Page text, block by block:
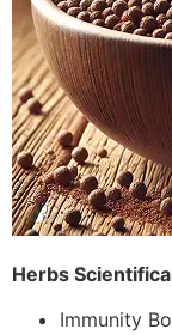
Herbs
Immunity